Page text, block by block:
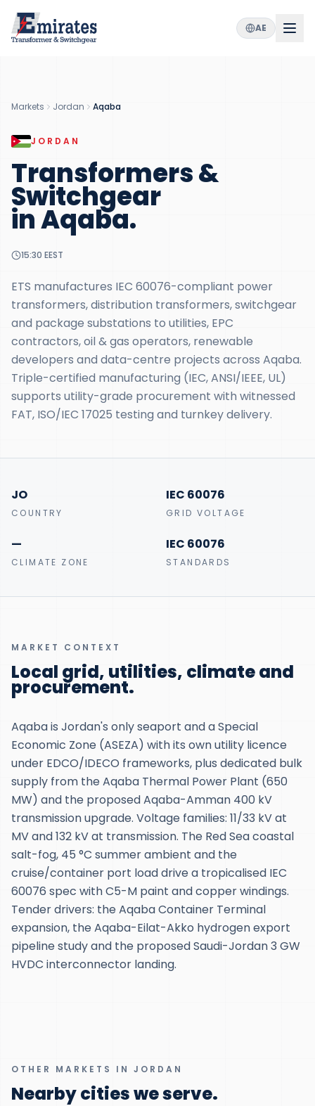
AE
Markets Jordan Aqaba
JORDAN
Transformers &
Switchgear
inAqaba.
15:30 EEST
ETS manufactures IEC 60076-compliant power
transformers, distribution transformers, switchgear
and package substations to utilities, EPC
contractors, oil & gas operators, renewable
developers and data-centre projects across Aqaba.
Triple-certified manufacturing (IEC, ANSI/IEEE, UL)
supports utility-grade procurement with witnessed
FAT, ISO/IEC 17025 testing and turnkey delivery.
JO
COUNTRY
IEC 60076
GRID VOLTAGE
—
CLIMATE ZONE
IEC 60076
STANDARDS
MARKET CONTEXT
Local grid, utilities, climate and
procurement.
Aqaba is Jordan's only seaport and a Special
Economic Zone (ASEZA) with its own utility licence
under EDCO/IDECO frameworks, plus dedicated bulk
supply from the Aqaba Thermal Power Plant (650
MW) and the proposed Aqaba-Amman 400 kV
transmission upgrade. Voltage families: 11/33 kV at
MV and 132 kV at transmission. The Red Sea coastal
salt-fog, 45 °C summer ambient and the
cruise/container port load drive a tropicalised IEC
60076 spec with C5-M paint and copper windings.
Tender drivers: the Aqaba Container Terminal
expansion, the Aqaba-Eilat-Akko hydrogen export
pipeline study and the proposed Saudi-Jordan 3 GW
HVDC interconnector landing.
OTHER MARKETS IN JORDAN
Nearby cities we serve.